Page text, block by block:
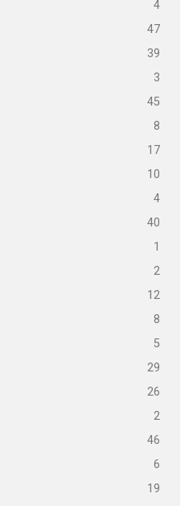
4
47
39
3
45
8
17
10
4
40
1
2
12
8
5
29
26
2
46
6
19